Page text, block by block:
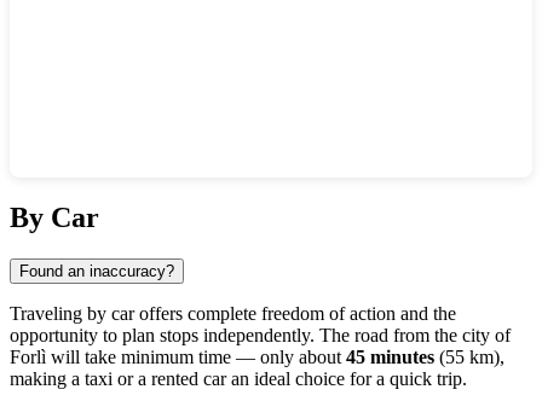
By Car
Found an inaccuracy?
Traveling by car offers complete freedom of action and the
opportunity to plan stops independently. The road from the city of
Forlì will take minimum time — only about 45 minutes (55 km),
making a taxi or a rented car an ideal choice for a quick trip.